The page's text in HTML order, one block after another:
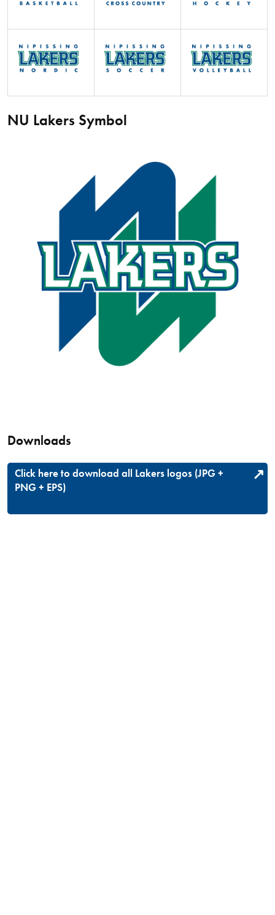
NU Lakers Symbol
Downloads
Click here to download all Lakers logos (JPG +
PNG + EPS)